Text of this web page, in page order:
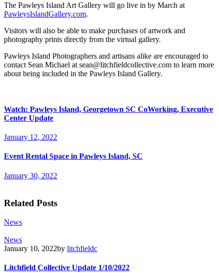
The Pawleys Island Art Gallery will go live in by March at
PawleysIslandGallery.com.
Visitors will also be able to make purchases of artwork and
photography prints directly from the virtual gallery.
Pawleys Island Photographers and artisans alike are encouraged to
contact Sean Michael at sean@litchfieldcollective.com to learn more
about being included in the Pawleys Island Gallery.
Watch: Pawleys Island, Georgetown SC CoWorking, Executive
Center Update
January 12, 2022
Event Rental Space in Pawleys Island, SC
January 30, 2022
Related Posts
News
News
January 10, 2022by litchfieldc
Litchfield Collective Update 1/10/2022